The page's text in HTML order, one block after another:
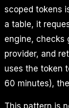
scoped tokens
a table, it
engine, checks
provider, and
uses the token
60 minutes),
This pattern is